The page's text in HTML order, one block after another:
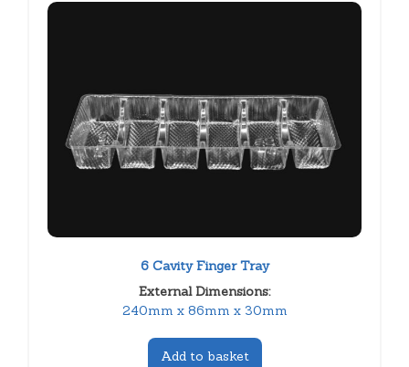
6 Cavity Finger Tray
External Dimensions:
240mm x 86mm x 30mm
Add to basket